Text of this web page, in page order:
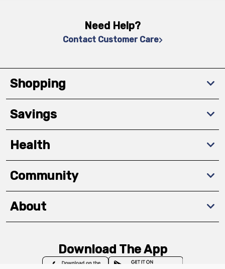
Need Help?
Contact Customer Care
Shopping
Savings
Health
Community
About
Download The App